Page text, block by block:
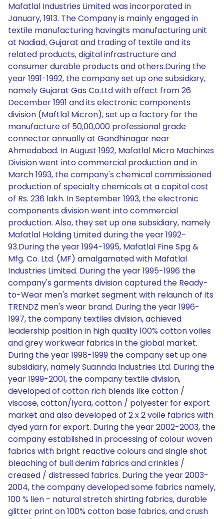
Mafatlal Industries Limited was incorporated in
January, 1913. The Company is mainly engaged in
textile manufacturing havingits manufacturing unit
at Nadiad, Gujarat and trading of textile and its
related products, digital infrastructure and
consumer durable products and others.During the
year 1991-1992, the company set up one subsidiary,
namely Gujarat Gas Co.Ltd with effect from 26
December 1991 and its electronic components
division (Maftlal Micron), set up a factory for the
manufacture of 50,00,000 professional grade
connector annually at Gandhinagar near
Ahmedabad. In August 1992, Mafatlal Micro Machines
Division went into commercial production and in
March 1993, the company's chemical commissioned
production of specialty chemicals at a capital cost
of Rs. 236 lakh. In September 1993, the electronic
components division went into commercial
production. Also, they set up one subsidiary, namely
Mafatlal Holding Limited during the year 1992-
93.During the year 1994-1995, Mafatlal Fine Spg &
Mfg. Co. Ltd. (MF) amalgamated with Mafatlal
Industries Limited. During the year 1995-1996 the
company's garments division captured the Ready-
to-Wear men's market segment with relaunch of its
TRENDZ men's wear brand. During the year 1996-
1997, the company textiles division, achieved
leadership position in high quality 100% cotton voiles
and grey workwear fabrics in the global market.
During the year 1998-1999 the company set up one
subsidiary, namely Suannda Industries Ltd. During the
year 1999-2001, the company textile division,
developed of cotton rich blends like cotton /
viscose, cotton/lycra, cotton / polyester for export
market and also developed of 2 x 2 voile fabrics with
dyed yarn for export. During the year 2002-2003, the
company established in processing of colour woven
fabrics with bright reactive colours and single shot
bleaching of bull denim fabrics and crinkles /
creased / distressed fabrics. During the year 2003-
2004, the company developed some fabrics namely,
100 % lien - natural stretch shirting fabrics, durable
glitter print on 100% cotton base fabrics, and crush